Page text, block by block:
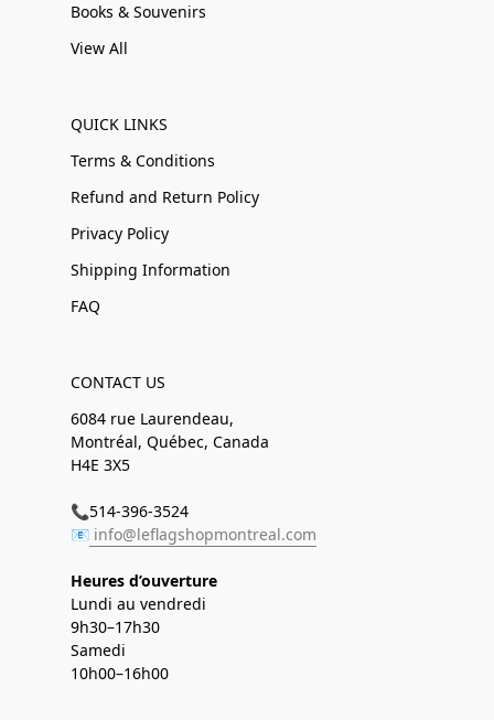
Books & Souvenirs
View All
QUICK LINKS
Terms & Conditions
Refund and Return Policy
Privacy Policy
Shipping Information
FAQ
CONTACT US
6084 rue Laurendeau,
Montréal, Québec, Canada
H4E 3X5
📞514-396-3524
📧 info@leflagshopmontreal.com
Heures d’ouverture
Lundi au vendredi
9h30–17h30
Samedi
10h00–16h00